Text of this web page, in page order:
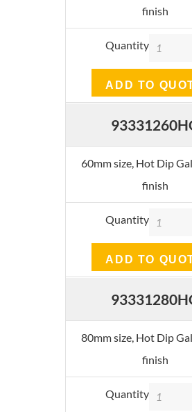
finish
Quantity
ADD TO
60mm size, Hot Dip
finish
Quantity
ADD TO
80mm size, Hot Dip
finish
Quantity